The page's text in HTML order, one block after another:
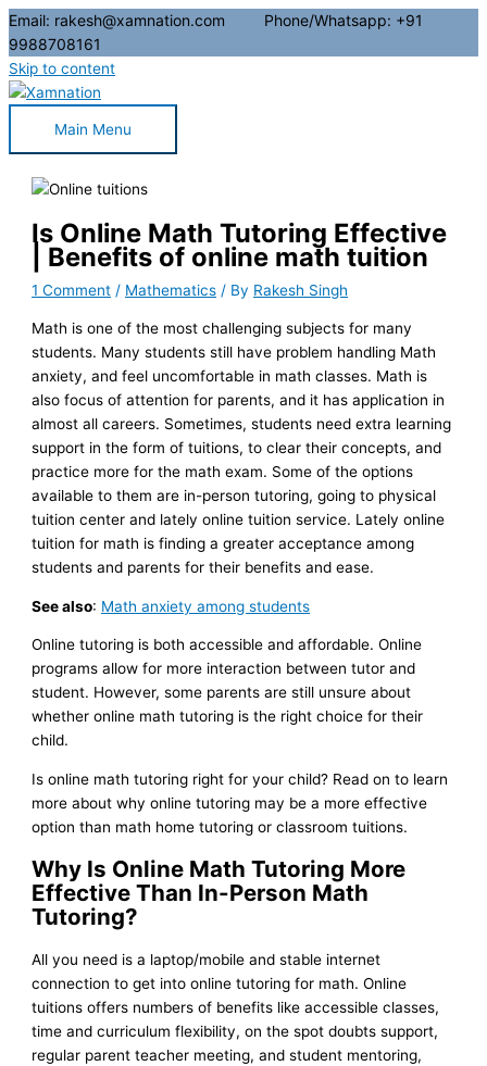
Email: rakesh@xamnation.com Phone/Whatsapp: +91
9988708161
Skip to content
Main Menu
Is Online Math Tutoring Effective
| Benefits of online math tuition
1 Comment / Mathematics / By Rakesh Singh
Math is one of the most challenging subjects for many
students. Many students still have problem handling Math
anxiety, and feel uncomfortable in math classes. Math is
also focus of attention for parents, and it has application in
almost all careers. Sometimes, students need extra learning
support in the form of tuitions, to clear their concepts, and
practice more for the math exam. Some of the options
available to them are in-person tutoring, going to physical
tuition center and lately online tuition service. Lately online
tuition for math is finding a greater acceptance among
students and parents for their benefits and ease.
See also: Math anxiety among students
Online tutoring is both accessible and affordable. Online
programs allow for more interaction between tutor and
student. However, some parents are still unsure about
whether online math tutoring is the right choice for their
child.
Is online math tutoring right for your child? Read on to learn
more about why online tutoring may be a more effective
option than math home tutoring or classroom tuitions.
Why Is Online Math Tutoring More
Effective Than In-Person Math
Tutoring?
All you need is a laptop/mobile and stable internet
connection to get into online tutoring for math. Online
tuitions offers numbers of benefits like accessible classes,
time and curriculum flexibility, on the spot doubts support,
regular parent teacher meeting, and student mentoring,